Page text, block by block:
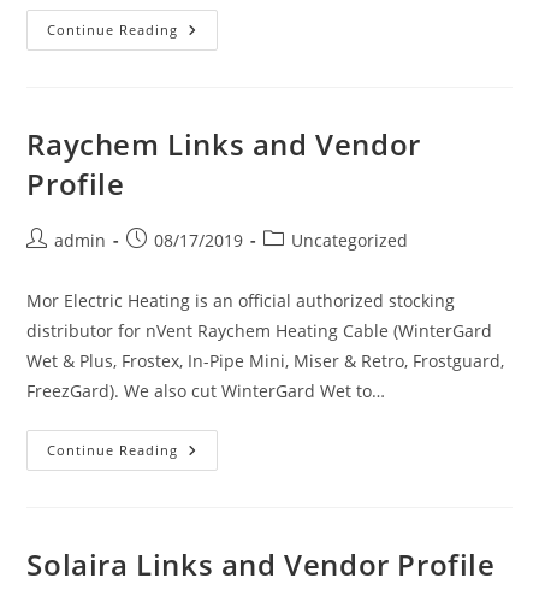
Continue Reading Dimplex
Links
Raychem Links and Vendor
Profile
Postadmin
Post08/17/2019
PostUncategorized
Mor Electric Heating is an official authorized stocking
distributor for nVent Raychem Heating Cable (WinterGard
Wet & Plus, Frostex, In-Pipe Mini, Miser & Retro, Frostguard,
FreezGard). We also cut WinterGard Wet to…
Continue Reading Raychem
Links
Solaira Links and Vendor Profile